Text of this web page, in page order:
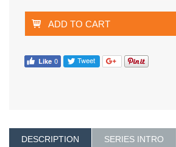
ADD TO CART
DESCRIPTION SERIES INTRO